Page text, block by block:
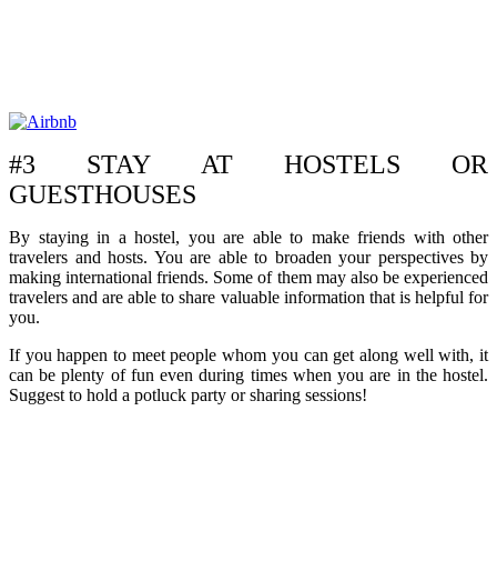
#3 STAY AT HOSTELS OR
GUESTHOUSES
By staying in a hostel, you are able to make friends with other
travelers and hosts. You are able to broaden your perspectives by
making international friends. Some of them may also be experienced
travelers and are able to share valuable information that is helpful for
you.
If you happen to meet people whom you can get along well with, it
can be plenty of fun even during times when you are in the hostel.
Suggest to hold a potluck party or sharing sessions!